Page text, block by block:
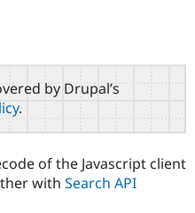
Drupal for
Government
Drupal for
Education
Local
Guide
Developer
Provider
Find a
How to
DrupalCon
The Drupal
Association
Donate
Try Drupal CMS
by Drupal’s
.
of the Javascript client
with Search API